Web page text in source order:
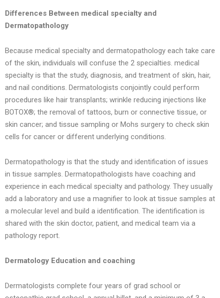
Differences Between medical specialty and
Dermatopathology
Because medical specialty and dermatopathology each take care
of the skin, individuals will confuse the 2 specialties. medical
specialty is that the study, diagnosis, and treatment of skin, hair,
and nail conditions. Dermatologists conjointly could perform
procedures like hair transplants; wrinkle reducing injections like
BOTOX®; the removal of tattoos, burn or connective tissue, or
skin cancer; and tissue sampling or Mohs surgery to check skin
cells for cancer or different underlying conditions.
Dermatopathology is that the study and identification of issues
in tissue samples. Dermatopathologists have coaching and
experience in each medical specialty and pathology. They usually
add a laboratory and use a magnifier to look at tissue samples at
a molecular level and build a identification. The identification is
shared with the skin doctor, patient, and medical team via a
pathology report.
Dermatology Education and coaching
Dermatologists complete four years of grad school or